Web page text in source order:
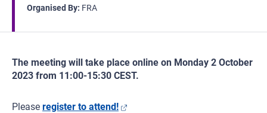
Organised By FRA
The meeting will take place online on Monday 2 October
2023 from 11:00-15:30 CEST.
Please register to attend!